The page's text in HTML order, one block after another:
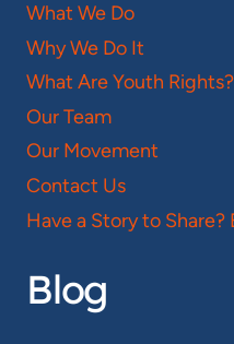
What We Do
Why We Do It
What Are Youth Rights?
Our Team
Our Movement
Contact Us
Have a Story to Share?
Blog